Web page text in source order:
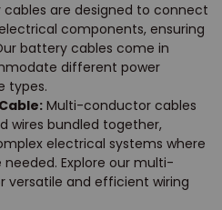
cables are designed to connect
components, ensuring
battery cables come in
different power
types.
Multi-conductor cables
wires bundled together,
electrical systems where
Explore our multi-
versatile and efficient wiring